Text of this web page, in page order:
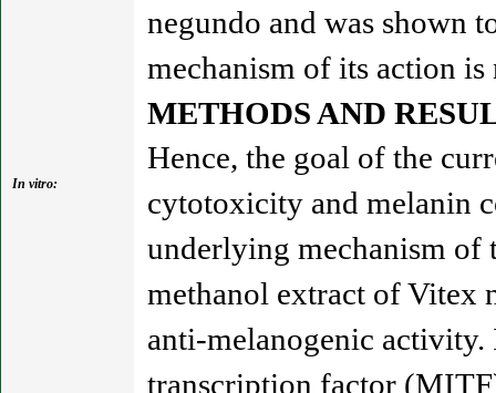
In vitro:
negundo and was shown
mechanism of its action
METHODS AND
Hence, the goal of the
cytotoxicity and melanin
underlying mechanism
methanol extract of Vitex
anti-melanogenic
transcription factor